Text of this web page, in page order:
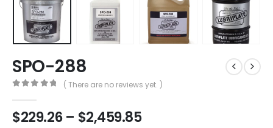
SPO-288
( There are no reviews yet. )
$229.26– $2,459.85